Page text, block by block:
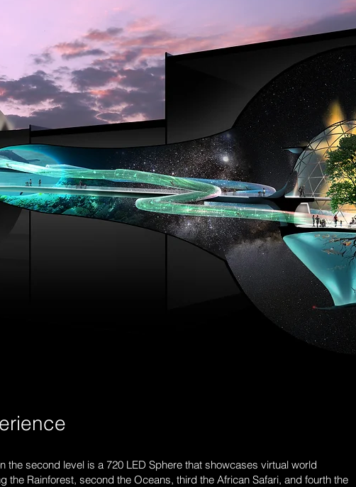
ARROW SKY STUDIOS
the second level is a 720 LED Sphere that showcases virtual world
the Rainforest, second the Oceans, third the African Safari, and fourth the